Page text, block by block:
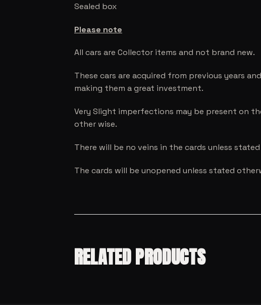
Sealed box
Please note
All cars are Collector items and not brand new.
These cars are acquired from previous years
making them a great investment.
Very Slight imperfections may be present on
other wise.
There will be no veins in the cards unless
The cards will be unopened unless stated
RELATED PRODUCTS